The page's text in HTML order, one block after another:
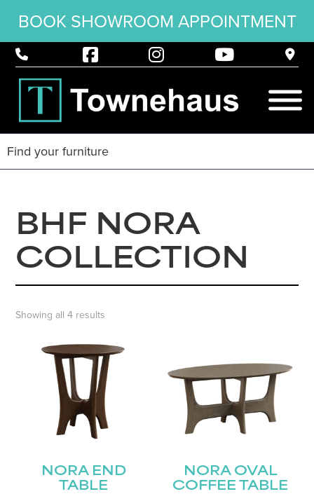
BOOK SHOWROOM APPOINTMENT
BHF NORA
COLLECTION
Showing all 4 results
NORA END
TABLE
NORA OVAL
COFFEE TABLE